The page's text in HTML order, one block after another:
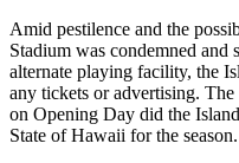
Amid pestilence and the
Stadium was condemned
alternate playing facility, the
any tickets or advertising.
on Opening Day did the
State of Hawaii for the season.